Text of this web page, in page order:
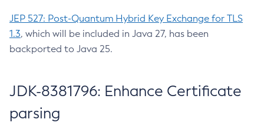
JEP 527: Post-Quantum Hybrid Key Exchange for TLS
1.3, which will be included in Java 27, has been
backported to Java 25.
JDK-8381796: Enhance Certificate
parsing